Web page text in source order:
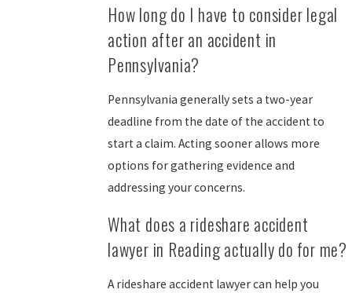
How long do I have to consider legal
action after an accident in
Pennsylvania?
Pennsylvania generally sets a two-year
deadline from the date of the accident to
start a claim. Acting sooner allows more
options for gathering evidence and
addressing your concerns.
What does a rideshare accident
lawyer in Reading actually do for me?
A rideshare accident lawyer can help you